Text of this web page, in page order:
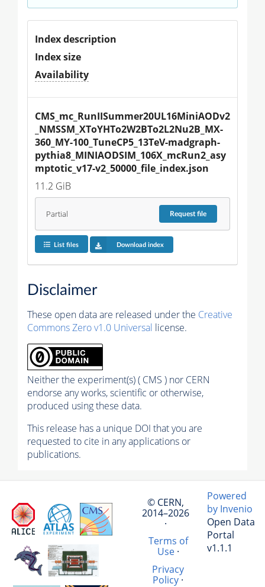
Index description
Index size
Availability
CMS_mc_RunIISummer20UL16MiniAODv2
_NMSSM_XToYHTo2W2BTo2L2Nu2B_MX-
360_MY-100_TuneCP5_13TeV-madgraph-
pythia8_MINIAODSIM_106X_mcRun2_asy
mptotic_v17-v2_50000_file_index.json
11.2 GiB
Partial Requestfile
List files Download index
Disclaimer
These open data are released under the Creative
Commons Zero v1.0 Universal license.
Neither the experiment(s) ( CMS ) nor CERN
endorse any works, scientific or otherwise,
produced using these data.
This release has a unique DOI that you are
requested to cite in any applications or
publications.
© CERN,
2014–2026
·
Terms of
Use·
Privacy
Policy ·
Powered
by Invenio
Open Data
Portal
v1.1.1